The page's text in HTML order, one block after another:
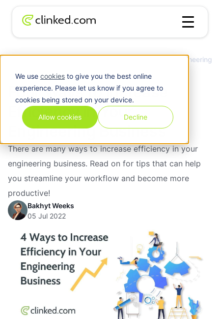
We use cookiesto give you the best online
experience. Please let us know if you agree to
cookies being stored on your device.
Allow cookies Decline
Four Ways to Increase Efficiency in Your Engineering
Four Ways to Increase
Efficiency in Your
Engineering Business
There are many ways to increase efficiency in your
engineering business. Read on for tips that can help
you streamline your workflow and become more
productive!
Bakhyt Weeks
05 Jul 2022